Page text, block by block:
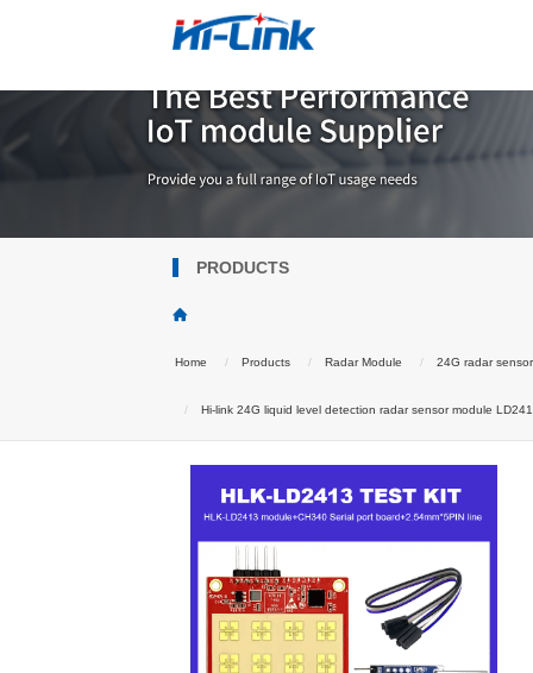
PRODUCTS
Home Products Radar Module 24G radar
Hi-link 24G liquid level detection radar sensor module